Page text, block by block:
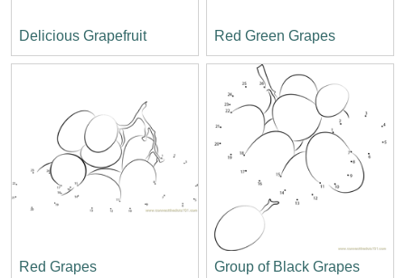
Delicious Grapefruit Red Green Grapes
Red Grapes Group of Black Grapes